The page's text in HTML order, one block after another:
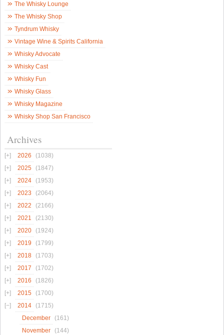
The Whisky Lounge
The Whisky Shop
Tyndrum Whisky
Vintage Wine & Spirits California
Whisky Advocate
Whisky Cast
Whisky Fun
Whisky Glass
Whisky Magazine
Whisky Shop San Francisco
Archives
2026
(1038)
2025
(1847)
2024
(1953)
2023
(2064)
2022
(2166)
2021
(2130)
2020
(1924)
2019
(1799)
2018
(1703)
2017
(1702)
2016
(1826)
2015
(1700)
2014
(1715)
December
(161)
November
(144)